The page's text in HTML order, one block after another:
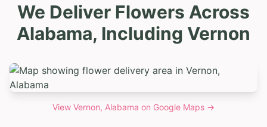
We Deliver Flowers Across
Alabama, Including Vernon
View Vernon, Alabama on Google Maps →